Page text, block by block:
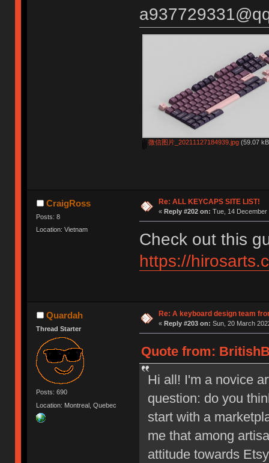
微信图片_20211127184939.jpg(59.07
CraigRoss
Posts: 8
Location: Vietnam
Re: ALL KEYCAPS SITE LIST!
« Reply #202 on: Tue, 14 December
Check out this
https://
Quardah
Thread Starter
Posts: 690
Location: Montreal, Quebec
Re: A keyboard design team
« Reply #203 on: Sun, 20 March
Quote from:
Hi all! I'm a novice
question: do you
start with a
me that among
attitude towards